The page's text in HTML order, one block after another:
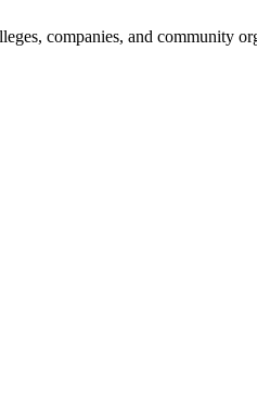
companies, and community